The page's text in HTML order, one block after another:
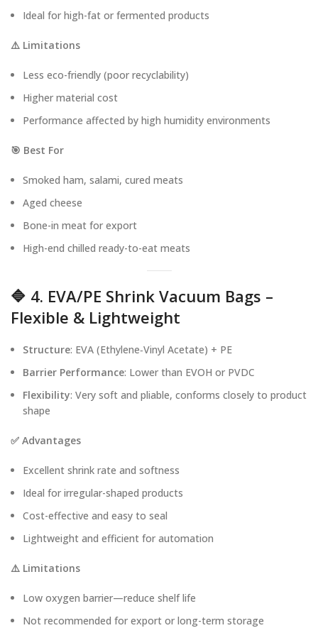
Ideal for high-fat or fermented products
⚠️ Limitations
Less eco-friendly (poor recyclability)
Higher material cost
Performance affected by high humidity environments
🎯 Best For
Smoked ham, salami, cured meats
Aged cheese
Bone-in meat for export
High-end chilled ready-to-eat meats
🔷 4. EVA/PE Shrink Vacuum Bags –
Flexible & Lightweight
Structure: EVA (Ethylene‑Vinyl Acetate) + PE
Barrier Performance: Lower than EVOH or PVDC
Flexibility: Very soft and pliable, conforms closely to product
shape
✅ Advantages
Excellent shrink rate and softness
Ideal for irregular-shaped products
Cost-effective and easy to seal
Lightweight and efficient for automation
⚠️ Limitations
Low oxygen barrier—reduce shelf life
Not recommended for export or long-term storage